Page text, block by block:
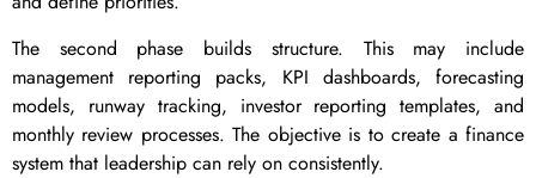
The second phase builds structure. This may include
management reporting packs, KPI dashboards, forecasting
models, runway tracking, investor reporting templates, and
monthly review processes. The objective is to create a finance
system that leadership can rely on consistently.